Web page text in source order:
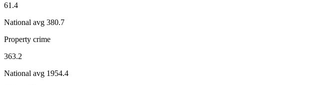
61.4
National avg 380.7
Property crime
363.2
National avg 1954.4